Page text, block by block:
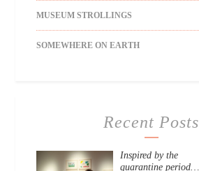
MUSEUM STROLLINGS
SOMEWHERE ON EARTH
Recent Posts
Inspired by the
quarantine period…